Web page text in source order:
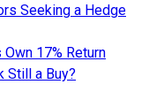
Seeking a Hedge
17% Return
Still a Buy?